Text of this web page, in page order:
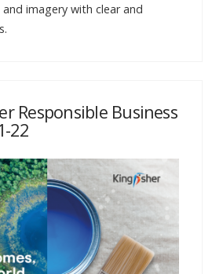
imagery with clear and
Responsible Business
22